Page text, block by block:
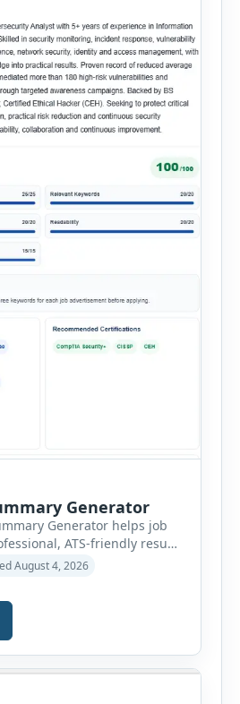
Generator
Generator helps job
ATS-friendly resume
few clicks. Whether you are
or executive, this tool
summaries that highlight
achievements, and
introduction, you […]
August 4, 2026